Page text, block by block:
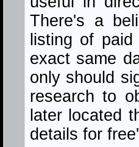
There's a
listing of
exact same
only should
research to
later located
details for